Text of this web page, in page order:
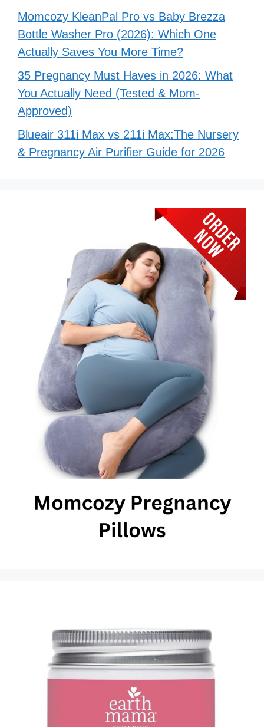
Momcozy KleanPal Pro vs Baby Brezza
Bottle Washer Pro (2026): Which One
Actually Saves You More Time?
35 Pregnancy Must Haves in 2026: What
You Actually Need (Tested & Mom-
Approved)
Blueair 311i Max vs 211i Max:The Nursery
& Pregnancy Air Purifier Guide for 2026